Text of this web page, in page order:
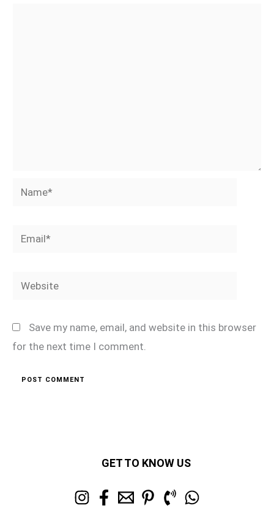
Name*
Email*
Website
Save my name, email, and website in this browser
for the next time I comment.
GET TO KNOW US